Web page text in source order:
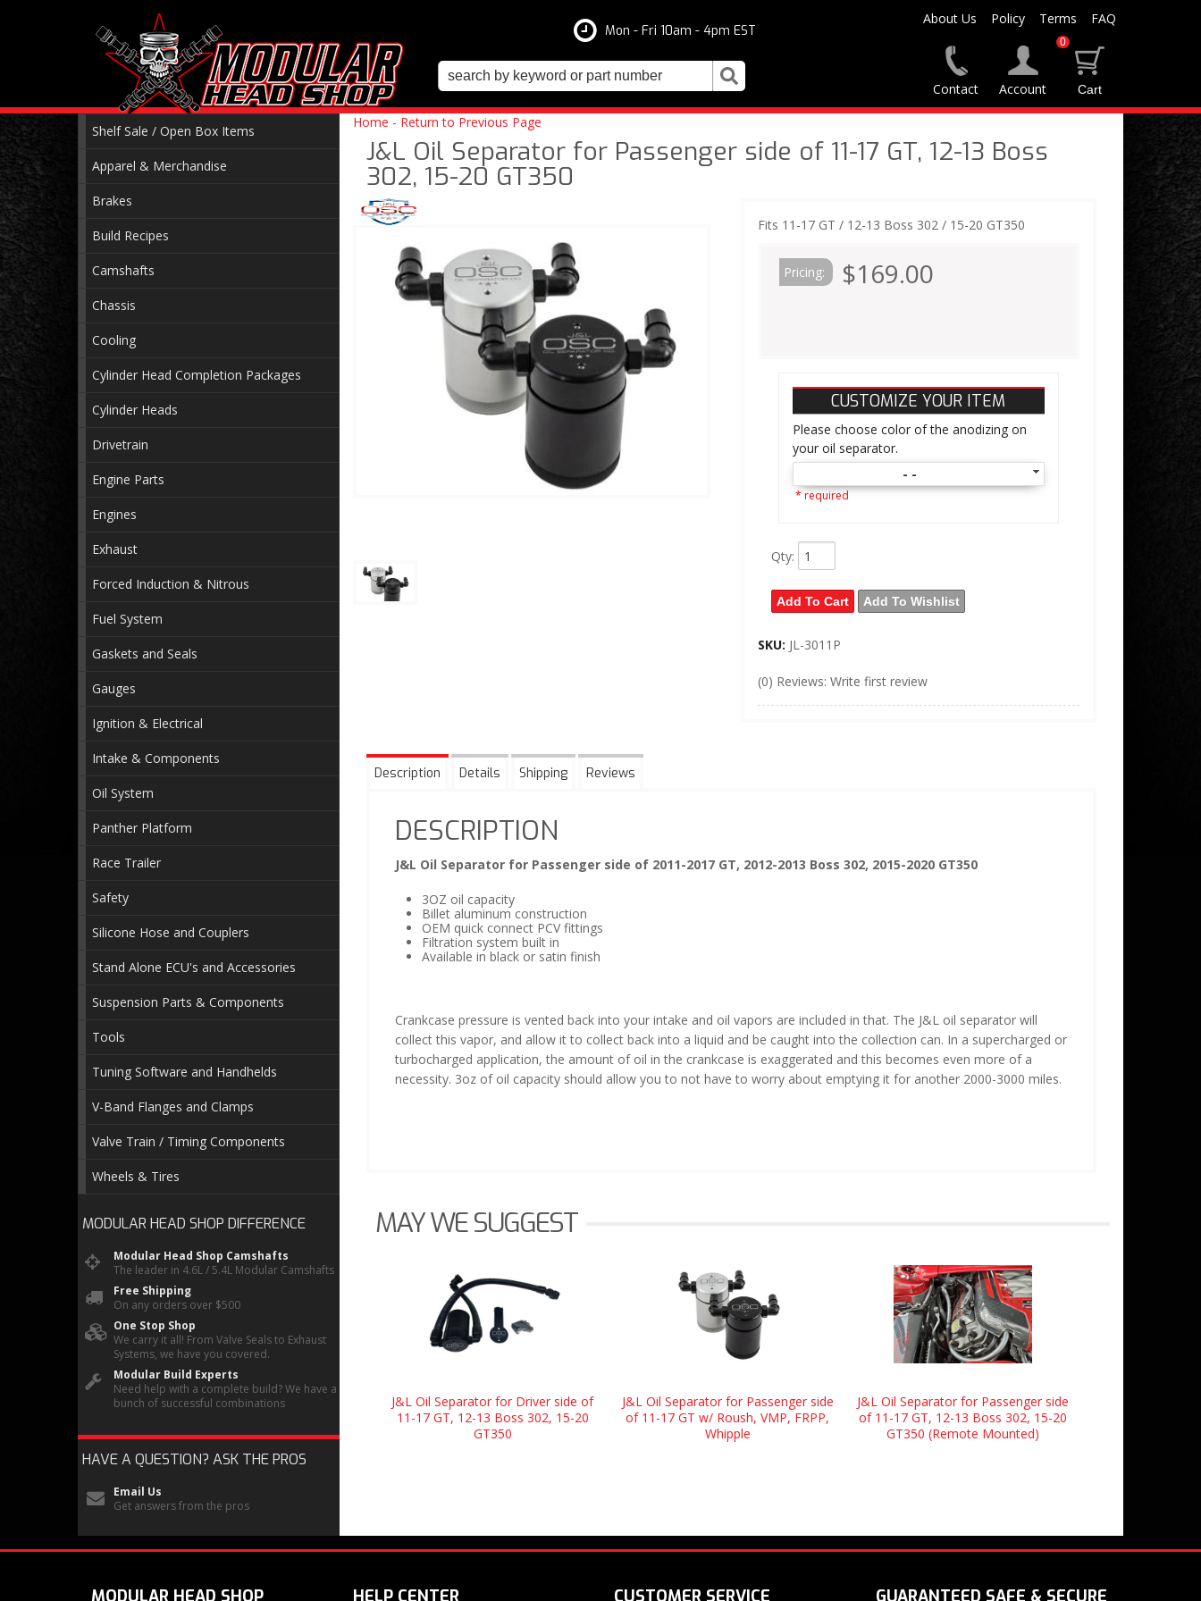
About Us Policy Terms FAQ
Mon - Fri 10am - 4pm EST
Contact Account
0
Home - Return to Previous Page
J&L Oil Separator for Passenger side of 11-17 GT, 12-13 Boss
302, 15-20 GT350
Fits 11-17 GT / 12-13 Boss 302 / 15-20 GT350
Pricing: $169.00
CUSTOMIZE YOUR ITEM
Please choose color of the anodizing on
your oil separator.
- -
* required
Qty:
Add To Cart Add To Wishlist
SKU: JL-3011P
(0) Reviews: Write first review
Description Details Shipping Reviews
DESCRIPTION
J&L Oil Separator for Passenger side of 2011-2017 GT, 2012-2013 Boss 302, 2015-2020 GT350
3OZ oil capacity
Billet aluminum construction
OEM quick connect PCV fittings
Filtration system built in
Available in black or satin finish
Crankcase pressure is vented back into your intake and oil vapors are included in that. The J&L oil separator will
collect this vapor, and allow it to collect back into a liquid and be caught into the collection can. In a supercharged or
turbocharged application, the amount of oil in the crankcase is exaggerated and this becomes even more of a
necessity. 3oz of oil capacity should allow you to not have to worry about emptying it for another 2000-3000 miles.
MAY WE SUGGEST
J&L Oil Separator for Driver side of
11-17 GT, 12-13 Boss 302, 15-20
GT350
J&L Oil Separator for Passenger side
of 11-17 GT w/ Roush, VMP, FRPP,
Whipple
J&L Oil Separator for Passenger side
of 11-17 GT, 12-13 Boss 302, 15-20
GT350 (Remote Mounted)
Shelf Sale / Open Box Items
Apparel & Merchandise
Brakes
Build Recipes
Camshafts
Chassis
Cooling
Cylinder Head Completion Packages
Cylinder Heads
Drivetrain
Engine Parts
Engines
Exhaust
Forced Induction & Nitrous
Fuel System
Gaskets and Seals
Gauges
Ignition & Electrical
Intake & Components
Oil System
Panther Platform
Race Trailer
Safety
Silicone Hose and Couplers
Stand Alone ECU's and Accessories
Suspension Parts & Components
Tools
Tuning Software and Handhelds
V-Band Flanges and Clamps
Valve Train / Timing Components
Wheels & Tires
MODULAR HEAD SHOP DIFFERENCE
Modular Head Shop Camshafts
The leader in 4.6L / 5.4L Modular Camshafts
Free Shipping
On any orders over $500
One Stop Shop
We carry it all! From Valve Seals to Exhaust
Systems, we have you covered.
Modular Build Experts
Need help with a complete build? We have a
bunch of successful combinations
HAVE A QUESTION? ASK THE PROS
Email Us
Get answers from the pros
MODULAR HEAD SHOP HELP CENTER CUSTOMER SERVICE GUARANTEED SAFE & SECURE